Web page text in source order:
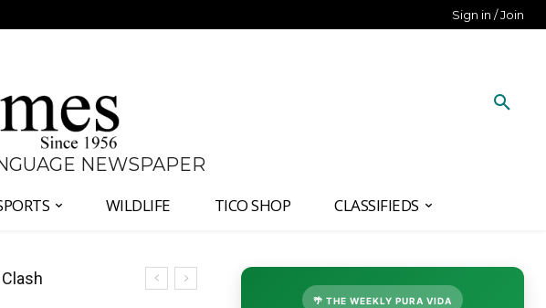
Sign in / Join
NEWSPAPER
WILDLIFE TICO SHOP CLASSIFIEDS
🌴 THE WEEKLY PURA VIDA